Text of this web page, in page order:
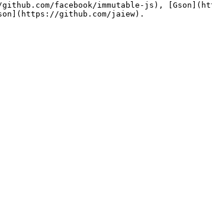
facebook/immutable-js),